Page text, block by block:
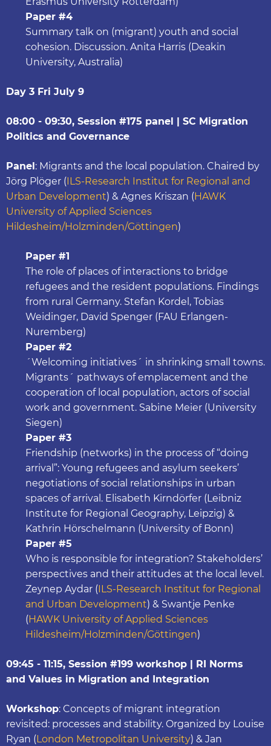
Paper #4
Summary talk on (migrant) youth and social
cohesion. Discussion. Anita Harris (Deakin
University, Australia)
Day 3 Fri July 9
08:00 - 09:30, Session #175 panel | SC Migration
Politics and Governance
Panel: Migrants and the local population. Chaired by
Jörg Plöger (ILS-Research Institut for Regional and
Urban Development) & Agnes Kriszan (HAWK
University of Applied Sciences
Hildesheim/Holzminden/Göttingen)
Paper #1
The role of places of interactions to bridge
refugees and the resident populations. Findings
from rural Germany. Stefan Kordel, Tobias
Weidinger, David Spenger (FAU Erlangen-
Nuremberg)
Paper #2
´Welcoming initiatives´ in shrinking small towns.
Migrants´ pathways of emplacement and the
cooperation of local population, actors of social
work and government. Sabine Meier (University
Siegen)
Paper #3
Friendship (networks) in the process of “doing
arrival”: Young refugees and asylum seekers’
negotiations of social relationships in urban
spaces of arrival. Elisabeth Kirndörfer (Leibniz
Institute for Regional Geography, Leipzig) &
Kathrin Hörschelmann (University of Bonn)
Paper #5
Who is responsible for integration? Stakeholders’
perspectives and their attitudes at the local level.
Zeynep Aydar (ILS-Research Institut for Regional
and Urban Development) & Swantje Penke
(HAWK University of Applied Sciences
Hildesheim/Holzminden/Göttingen)
09:45 - 11:15, Session #199 workshop | RI Norms
and Values in Migration and Integration
Workshop: Concepts of migrant integration
revisited: processes and stability. Organized by Louise
Ryan (London Metropolitan University) & Jan